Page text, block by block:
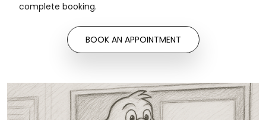
complete booking.
BOOK AN APPOINTMENT